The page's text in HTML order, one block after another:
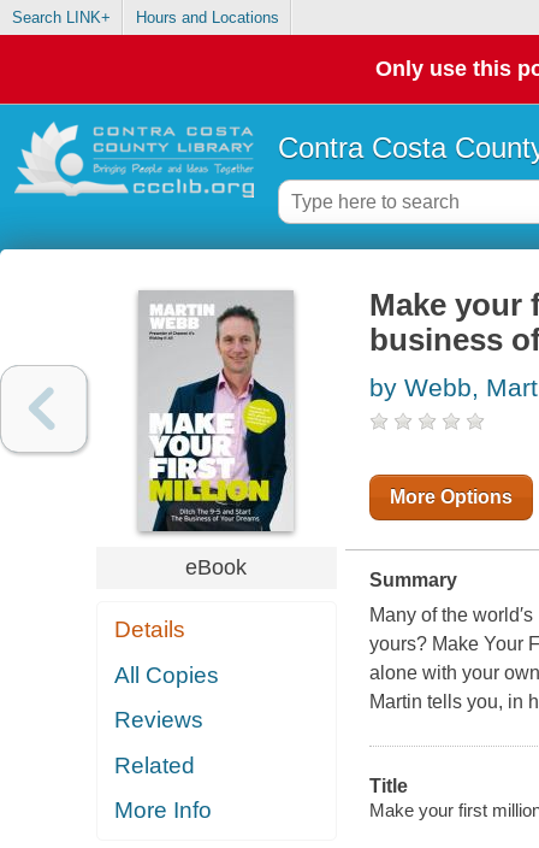
Search LINK+ Hours and Locations
Only use this
Contra Costa
eBook
Details
All Copies
Reviews
Related
More Info
Make your
business
by Webb,
More Options
Summary
Many of the
yours? Make Your
alone with your
Martin tells you, in
Title
Make your first